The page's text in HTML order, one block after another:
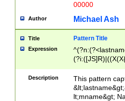
00000
Author Michael Ash
Title Pattern Title
Expression
(\w+?|\.)\
{0,2})$
Description
This pattern
lt;mname&gt;